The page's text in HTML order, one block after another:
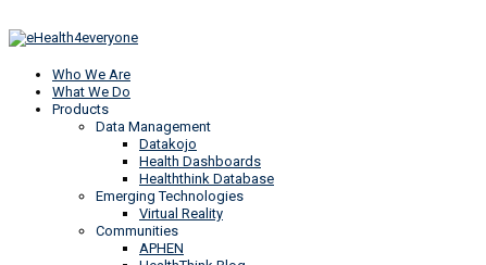
Who We Are
What We Do
Products
Data Management
Datakojo
Health Dashboards
Healththink Database
Emerging Technologies
Virtual Reality
Communities
APHEN